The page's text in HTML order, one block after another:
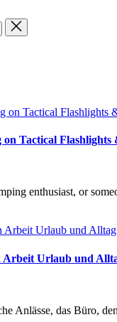
on Tactical
enthusiast, or
Arbeit Urlaub und
Anlässe, das Büro,